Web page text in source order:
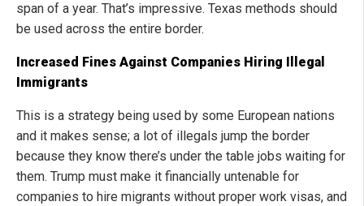
span of a year. That’s impressive. Texas methods should
be used across the entire border.
Increased Fines Against Companies Hiring Illegal
Immigrants
This is a strategy being used by some European nations
and it makes sense; a lot of illegals jump the border
because they know there’s under the table jobs waiting for
them. Trump must make it financially untenable for
companies to hire migrants without proper work visas, and